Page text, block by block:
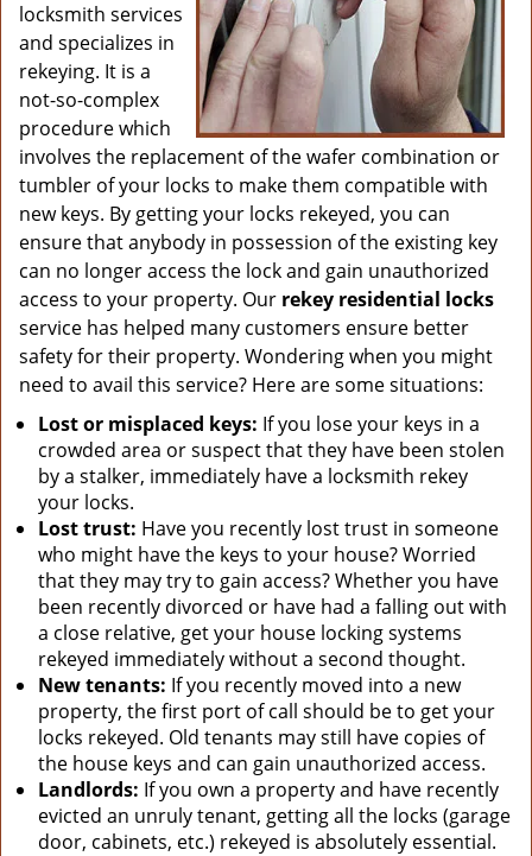
locksmith services
and specializes in
rekeying. It is a
not-so-complex
procedure which
involves the replacement of the wafer combination or
tumbler of your locks to make them compatible with
new keys. By getting your locks rekeyed, you can
ensure that anybody in possession of the existing key
can no longer access the lock and gain unauthorized
access to your property. Our rekey residential locks
service has helped many customers ensure better
safety for their property. Wondering when you might
need to avail this service? Here are some situations:
Lost or misplaced keys: If you lose your keys in a
crowded area or suspect that they have been stolen
by a stalker, immediately have a locksmith rekey
your locks.
Lost trust: Have you recently lost trust in someone
who might have the keys to your house? Worried
that they may try to gain access? Whether you have
been recently divorced or have had a falling out with
a close relative, get your house locking systems
rekeyed immediately without a second thought.
New tenants: If you recently moved into a new
property, the first port of call should be to get your
locks rekeyed. Old tenants may still have copies of
the house keys and can gain unauthorized access.
Landlords: If you own a property and have recently
evicted an unruly tenant, getting all the locks (garage
door, cabinets, etc.) rekeyed is absolutely essential.